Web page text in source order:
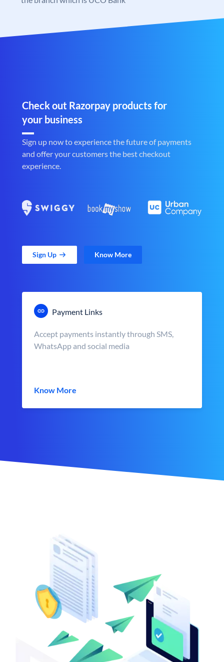
Check out Razorpay products for
your business
Sign up now to experience the future of payments
and offer your customers the best checkout
experience.
Sign Up Know More
Payment Links
Accept payments instantly through SMS,
WhatsApp and social media
Know More